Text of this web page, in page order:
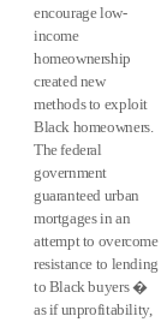
encourage low-
income
homeownership
created new
methods to exploit
Black homeowners.
The federal
government
guaranteed urban
mortgages in an
attempt to overcome
resistance to lending
to Black buyers �
as if unprofitability,